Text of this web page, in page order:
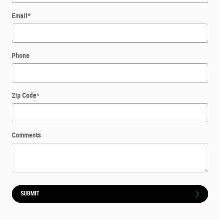
Email*
Phone
Zip Code*
Comments
SUBMIT